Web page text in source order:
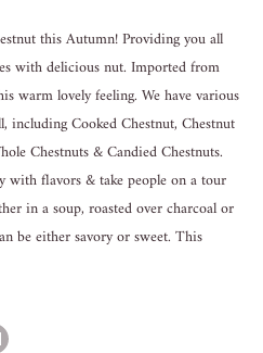
this Autumn! Providing you all
with delicious nut. Imported from
warm lovely feeling. We have various
including Cooked Chestnut, Chestnut
Chestnuts & Candied Chestnuts.
with flavors & take people on a tour
in a soup, roasted over charcoal or
be either savory or sweet. This